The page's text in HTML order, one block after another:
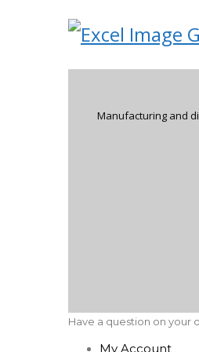
Manufacturing and
Have a question on your
My Account